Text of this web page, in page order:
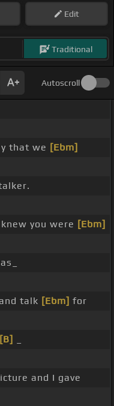
Edit
Traditional
Autoscroll
that we [Ebm]
you were [Ebm]
talk [Ebm] for
[B]
and I gave